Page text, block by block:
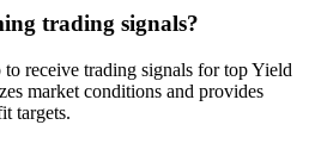
trading signals?
receive trading signals for top Yield
market conditions and provides
targets.